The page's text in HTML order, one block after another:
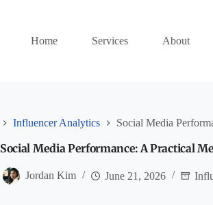
Home
Services About
Influencer Analytics Social Media
Social Media Performance: A Practical
Jordan Kim June 21, 2026